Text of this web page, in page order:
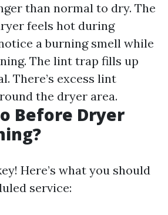
than normal to dry. The
feels hot during
a burning smell while
The lint trap fills up
There’s excess lint
the dryer area.
Before Dryer
Here’s what you should
service: